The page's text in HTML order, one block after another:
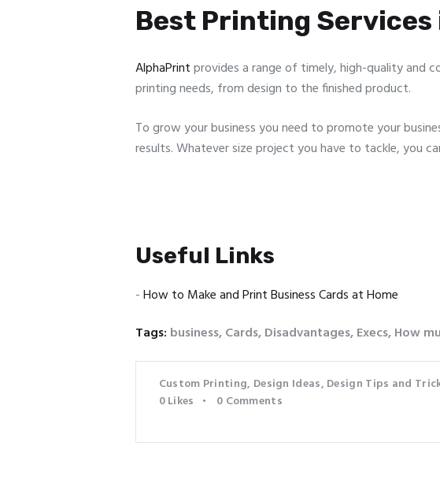
Best Printing Services
AlphaPrintprovides a range of timely, high-quality and
printing needs, from design to the finished product.
To grow your business you need to promote your
results. Whatever size project you have to tackle, you
Useful Links
-How to Make and Print Business Cards at Home
Tags: business,Cards,Disadvantages,Execs,How
Custom Printing, Design Ideas, Design Tips and
0Likes 0 Comments